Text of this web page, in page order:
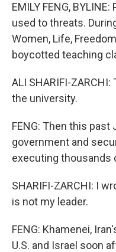
EMILY FENG,
used to threats.
Women, Life,
boycotted teaching
ALI SHARIFI-
the university.
FENG: Then this past
government and
executing thousands
SHARIFI-ZARCHI: I
is not my leader.
FENG: Khamenei,
U.S. and Israel soon